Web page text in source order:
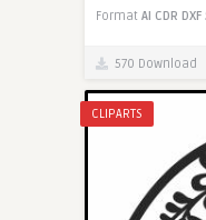
Format AI CDR DXF
570 Download
CLIPARTS